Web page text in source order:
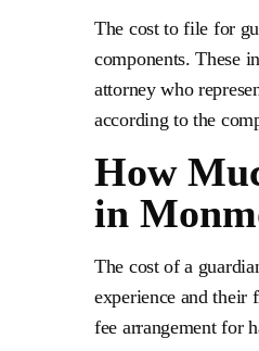
The cost to file for
components. These
attorney who
according to the
How
in
The cost of a
experience and their
fee arrangement for